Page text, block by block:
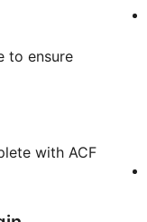
to ensure
with ACF